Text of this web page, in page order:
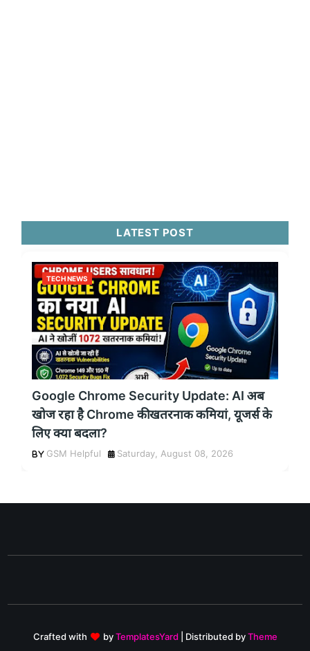
LATEST POST
TECH NEWS
Google Chrome Security Update: AI अब
खोज रहा है Chrome की खतरनाक कमियां, यूजर्स के
लिए क्या बदला?
GSM Helpful Saturday, August 08, 2026
Crafted with byTemplatesYard | Distributed byTheme